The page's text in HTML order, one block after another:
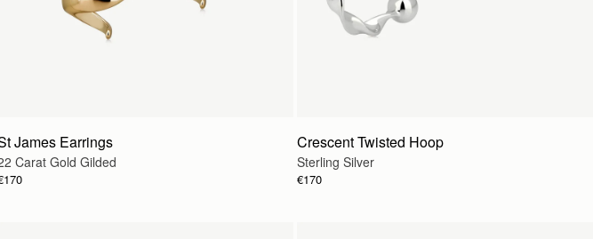
James Earrings
Carat Gold Gilded
Crescent Twisted Hoop
Sterling Silver
€170